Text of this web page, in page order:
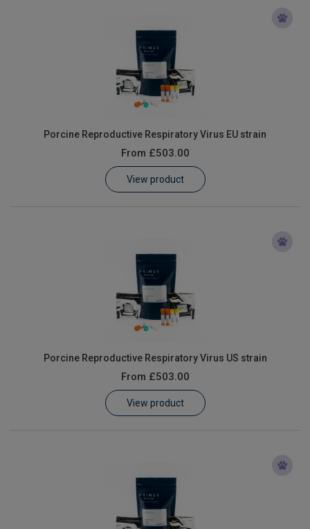
Porcine Reproductive Respiratory Virus EU strain
From £503.00
View product
Porcine Reproductive Respiratory Virus US strain
From £503.00
View product